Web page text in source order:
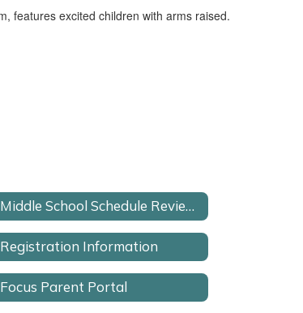
Middle School Schedule Review Request Form
Registration Information
Focus Parent Portal